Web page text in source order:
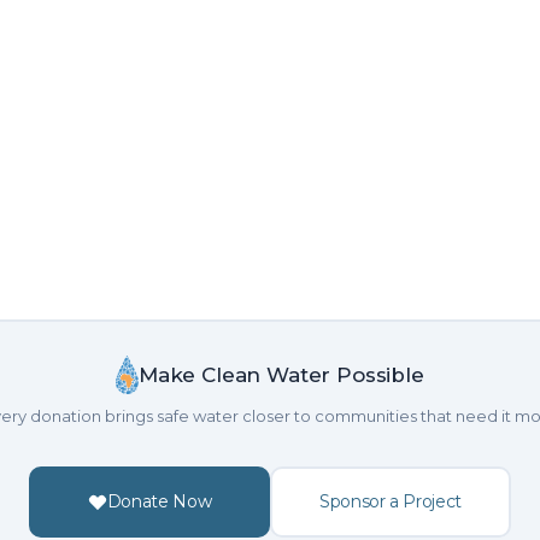
Make Clean Water Possible
donation brings safe water closer to communities that need it
Donate Now Sponsor a Project